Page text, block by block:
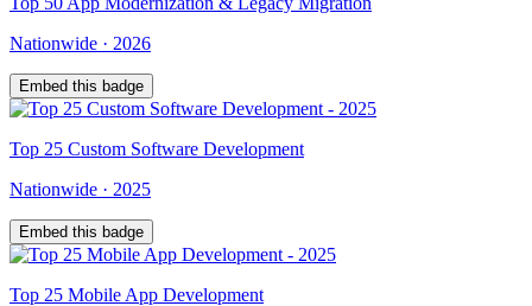
Nationwide · 2026
Embed this badge
Top 25 Custom Software Development
Nationwide · 2025
Embed this badge
Top 25 Mobile App Development